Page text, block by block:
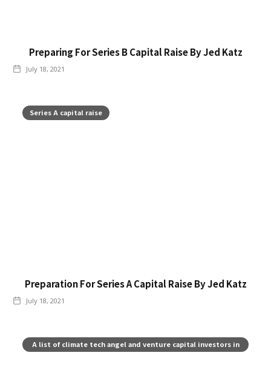
Preparing For Series B Capital Raise By Jed Katz
July 18, 2021
Series A capital raise
Preparation For Series A Capital Raise By Jed Katz
July 18, 2021
A list of climate tech angel and venture capital investors in
Australia